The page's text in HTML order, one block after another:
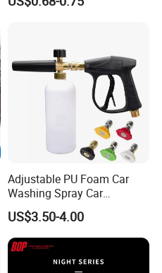
Scrubber Telescopic Glass
Adjustable PU Foam Car
Washing Spray Car
Washing Spray Foam Gun
US$3.50-4.00